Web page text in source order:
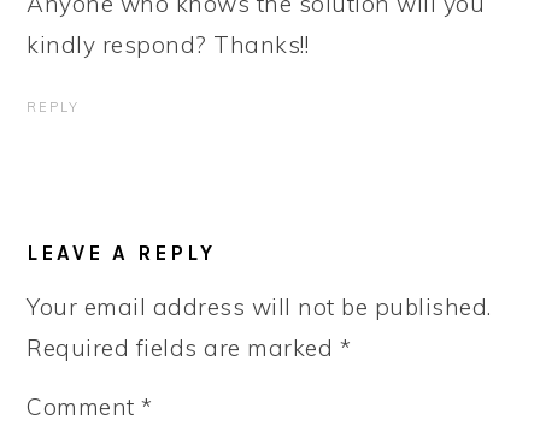
kindly respond? Thanks!!
REPLY
LEAVE A REPLY
Your email address will not be published.
Required fields are marked *
Comment*